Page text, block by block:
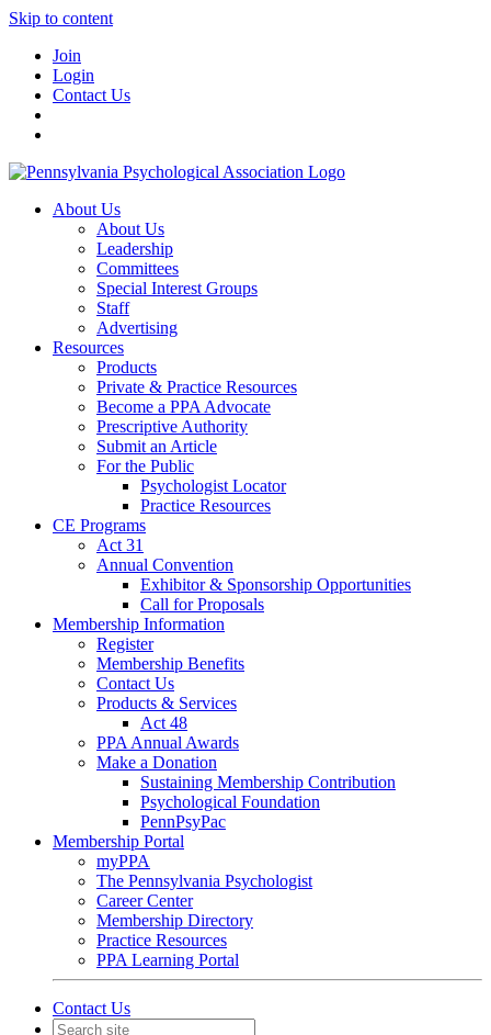
Skip to content
Join
Login
Contact Us
About Us
About Us
Leadership
Committees
Special Interest Groups
Staff
Advertising
Resources
Products
Private & Practice Resources
Become a PPA Advocate
Prescriptive Authority
Submit an Article
For the Public
Psychologist Locator
Practice Resources
CE Programs
Act 31
Annual Convention
Exhibitor & Sponsorship Opportunities
Call for Proposals
Membership Information
Register
Membership Benefits
Contact Us
Products & Services
Act 48
PPA Annual Awards
Make a Donation
Sustaining Membership Contribution
Psychological Foundation
PennPsyPac
Membership Portal
myPPA
The Pennsylvania Psychologist
Career Center
Membership Directory
Practice Resources
PPA Learning Portal
Contact Us